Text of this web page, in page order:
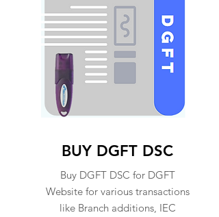
BUY DGFT DSC
Buy DGFT DSC for DGFT
Website for various transactions
like Branch additions, IEC